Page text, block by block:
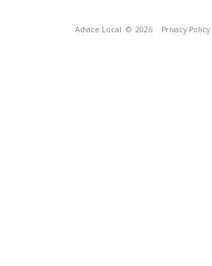
Advice Local © 2026 Privacy Policy